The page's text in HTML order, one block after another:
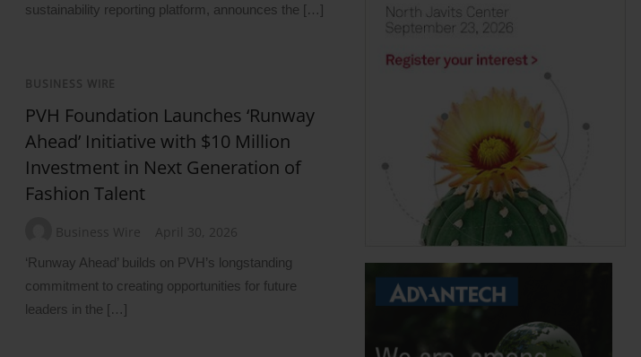
sustainability reporting platform, announces the […]
BUSINESS WIRE
PVH Foundation Launches ‘Runway
Ahead’ Initiative with $10 Million
Investment in Next Generation of
Fashion Talent
Business Wire April 30, 2026
‘Runway Ahead’ builds on PVH’s longstanding
commitment to creating opportunities for future
leaders in the […]